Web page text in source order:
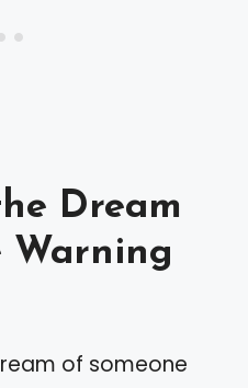
Dream
Warning
of someone